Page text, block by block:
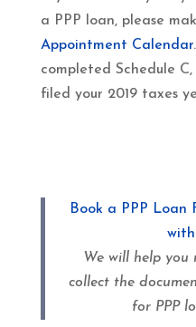
a PPP loan, please
Appointment Calendar
completed Schedule
filed your 2019 taxes
Book a PPP Loan
We will help
collect the
for PPP